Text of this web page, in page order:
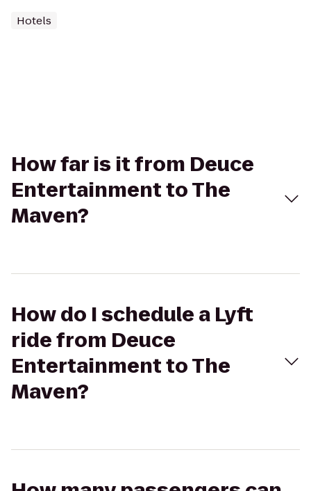
Hotels
How far is it from Deuce
Entertainment to The
Maven?
How do I schedule a Lyft
ride from Deuce
Entertainment to The
Maven?